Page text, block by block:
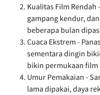
Kualitas Film Rendah
gampang kendur,
beberapa bulan
Cuaca Ekstrem -
sementara dingin
bikin permukaan
Umur Pemakaian -
lama dipakai, daya